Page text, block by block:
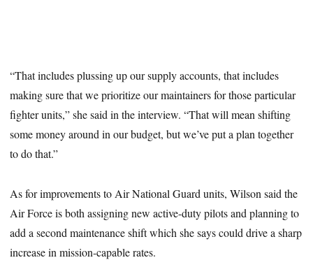
“That includes plussing up our supply accounts, that includes
making sure that we prioritize our maintainers for those particular
fighter units,” she said in the interview. “That will mean shifting
some money around in our budget, but we’ve put a plan together
to do that.”
As for improvements to Air National Guard units, Wilson said the
Air Force is both assigning new active-duty pilots and planning to
add a second maintenance shift which she says could drive a sharp
increase in mission-capable rates.